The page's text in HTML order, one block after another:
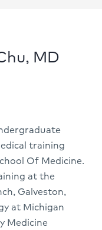
MD
training
Of Medicine.
at the
Galveston,
at Michigan
Medicine